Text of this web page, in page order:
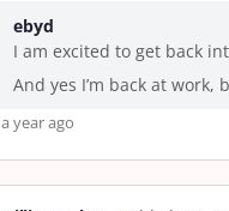
ebyd
I am excited to get back
And yes I’m back at
a year ago